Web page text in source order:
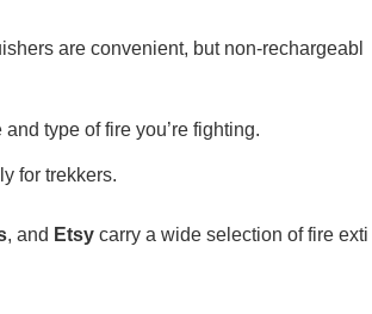
are convenient, but non-rechargeabl
type of fire you’re fighting.
for trekkers.
, and Etsy carry a wide selection of fire exti